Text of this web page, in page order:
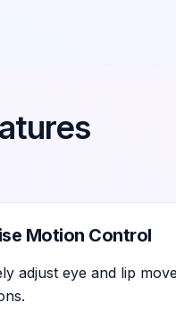
Motion Control
adjust eye and lip